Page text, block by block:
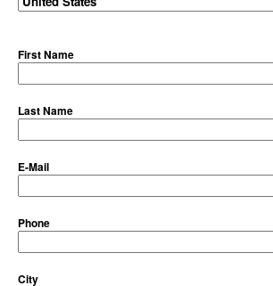
First Name
Last Name
E-Mail
Phone
City